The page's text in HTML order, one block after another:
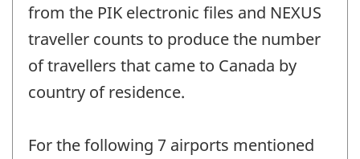
from the PIK electronic files and NEXUS
traveller counts to produce the number
of travellers that came to Canada by
country of residence.
For the following 7 airports mentioned